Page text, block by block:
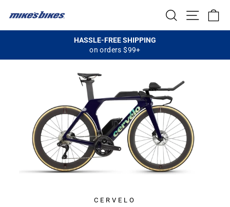
content
SEARCHSITE
Pause
HASSLE-FREE SHIPPING
on orders $99+
CERVELO